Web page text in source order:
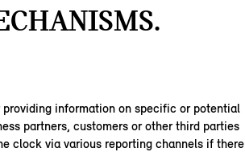
information on specific or potential
partners, customers or other third parties
clock via various reporting channels if there